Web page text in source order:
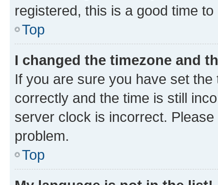
registered, this is a good time to
Top
I changed the timezone and
If you are sure you have set
correctly and the time is still
server clock is incorrect.
problem.
Top